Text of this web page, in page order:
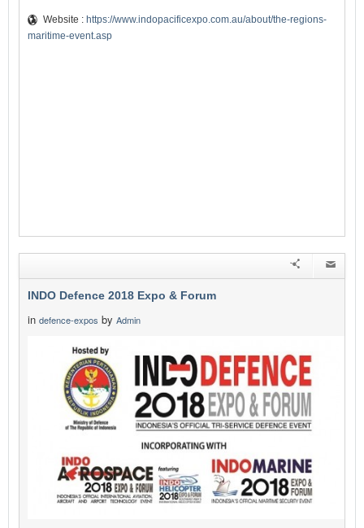
Website : https://www.indopacificexpo.com.au/about/the-regions-
maritime-event.asp
INDO Defence 2018 Expo & Forum
in defence-expos by Admin